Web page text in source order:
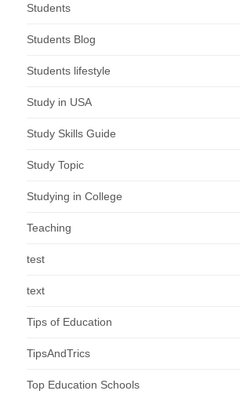
Students
Students Blog
Students lifestyle
Study in USA
Study Skills Guide
Study Topic
Studying in College
Teaching
test
text
Tips of Education
TipsAndTrics
Top Education Schools